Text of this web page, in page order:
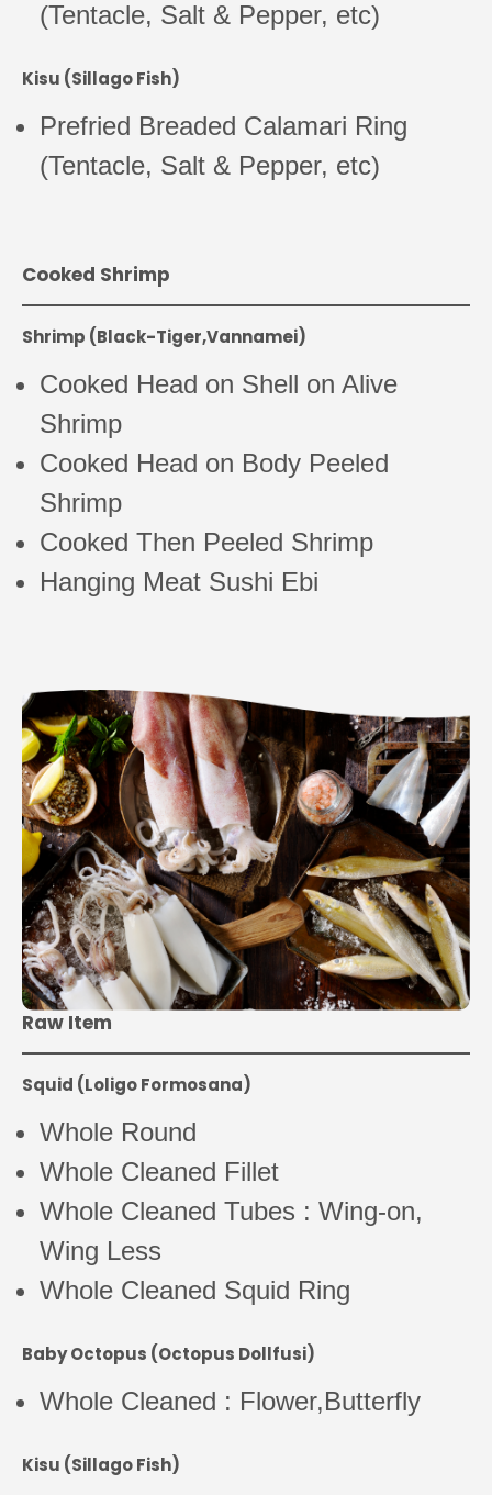
(Tentacle, Salt & Pepper, etc)
Kisu (Sillago Fish)
Prefried Breaded Calamari Ring
(Tentacle, Salt & Pepper, etc)
Cooked Shrimp
Shrimp (Black-Tiger,Vannamei)
Cooked Head on Shell on Alive
Shrimp
Cooked Head on Body Peeled
Shrimp
Cooked Then Peeled Shrimp
Hanging Meat Sushi Ebi
Raw Item
Squid (Loligo Formosana)
Whole Round
Whole Cleaned Fillet
Whole Cleaned Tubes : Wing-on,
Wing Less
Whole Cleaned Squid Ring
Baby Octopus (Octopus Dollfusi)
Whole Cleaned : Flower,Butterfly
Kisu (Sillago Fish)